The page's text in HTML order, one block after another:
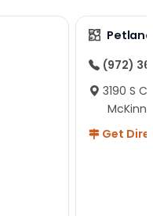
(972)
3190 S
Get